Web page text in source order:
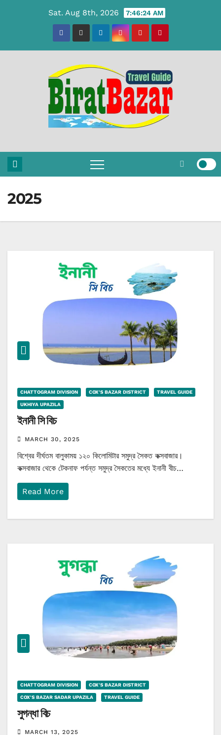
Sat. Aug 8th, 2026 7:46:25 AM
2025
CHATTOGRAM DIVISION COX'S BAZAR DISTRICT TRAVEL GUIDE
UKHIYA UPAZILA
ইনানী সি বিচ
MARCH 30, 2025
বিশ্বের দীর্ঘতম বালুকাময় ১২০ কিলোমিটার সমুদ্র সৈকত কক্সবাজার।
কক্সবাজার থেকে টেকনাফ পর্যন্ত সমুদ্র সৈকতের মধ্যে ইনানী বীচ…
Read More
CHATTOGRAM DIVISION COX'S BAZAR DISTRICT
COX'S BAZAR SADAR UPAZILA TRAVEL GUIDE
সুগন্ধা বিচ
MARCH 13, 2025